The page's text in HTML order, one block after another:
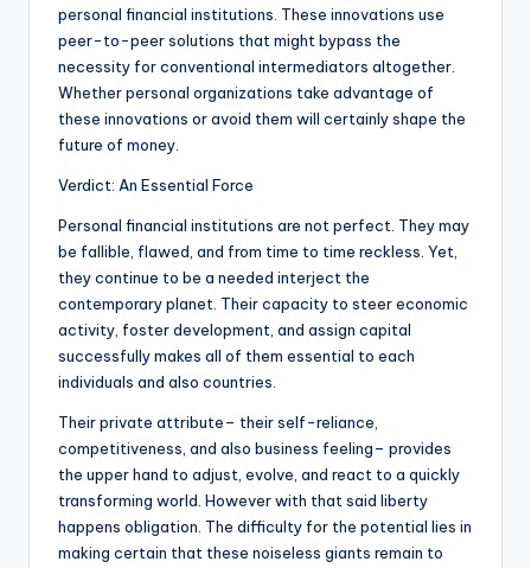
personal financial institutions. These innovations use
peer-to-peer solutions that might bypass the
necessity for conventional intermediators altogether.
Whether personal organizations take advantage of
these innovations or avoid them will certainly shape the
future of money.
Verdict: An Essential Force
Personal financial institutions are not perfect. They may
be fallible, flawed, and from time to time reckless. Yet,
they continue to be a needed interject the
contemporary planet. Their capacity to steer economic
activity, foster development, and assign capital
successfully makes all of them essential to each
individuals and also countries.
Their private attribute– their self-reliance,
competitiveness, and also business feeling– provides
the upper hand to adjust, evolve, and react to a quickly
transforming world. However with that said liberty
happens obligation. The difficulty for the potential lies in
making certain that these noiseless giants remain to